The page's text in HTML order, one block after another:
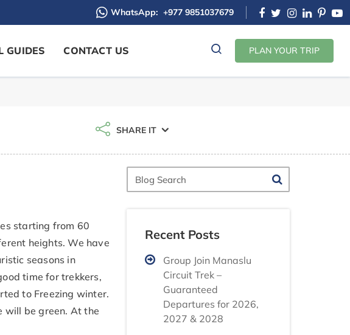
WhatsApp: +977 9851037679
GUIDES CONTACT US PLAN YOUR TRIP
SHARE IT
starting from 60
heights. We have
seasons in
time for trekkers,
to Freezing winter.
will be green. At the
Blog
Search
Recent Posts
Group Join Manaslu
Circuit Trek –
Guaranteed
Departures for 2026,
2027 & 2028